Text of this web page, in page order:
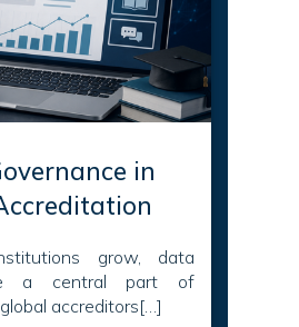
in
grow, data
a central part of
accreditors[…]